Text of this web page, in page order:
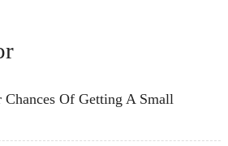
Of Getting A Small